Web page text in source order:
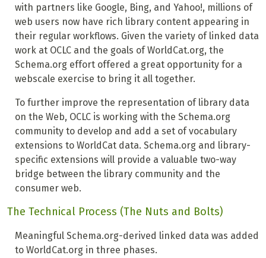
with partners like Google, Bing, and Yahoo!, millions of
web users now have rich library content appearing in
their regular workflows. Given the variety of linked data
work at OCLC and the goals of WorldCat.org, the
Schema.org effort offered a great opportunity for a
webscale exercise to bring it all together.
To further improve the representation of library data
on the Web, OCLC is working with the Schema.org
community to develop and add a set of vocabulary
extensions to WorldCat data. Schema.org and library-
specific extensions will provide a valuable two-way
bridge between the library community and the
consumer web.
The Technical Process (The Nuts and Bolts)
Meaningful Schema.org-derived linked data was added
to WorldCat.org in three phases.